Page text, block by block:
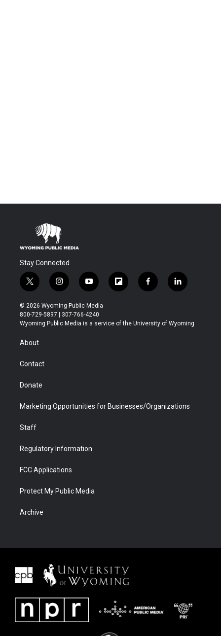
Stay Connected
t
w
i
t
t
r
i
n
s
t
a
y
o
u
t
u
f
l
b
f
a
b
l
i
e
© 2026 Wyoming Public Media
800-729-5897 | 307-766-4240
Wyoming Public Media is a service of the University of Wyoming
About
Contact
Donate
Marketing Opportunities for Businesses/Organizations
Staff
Regulatory Information
FCC Applications
Protect My Public Media
Archive